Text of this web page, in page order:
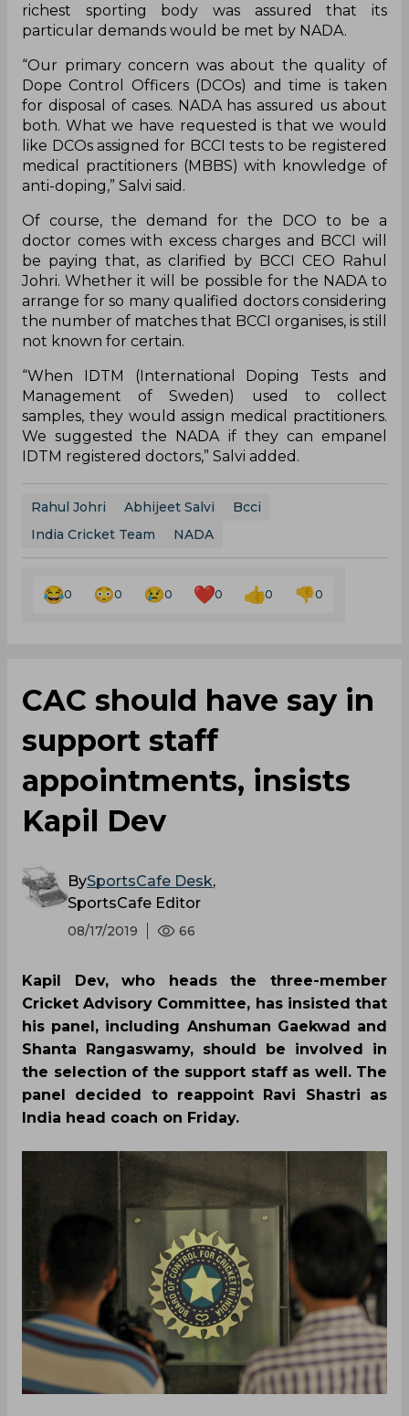
richest sporting body was assured that its
particular demands would be met by NADA.
“Our primary concern was about the quality of
Dope Control Officers (DCOs) and time is taken
for disposal of cases. NADA has assured us about
both. What we have requested is that we would
like DCOs assigned for BCCI tests to be registered
medical practitioners (MBBS) with knowledge of
anti-doping,” Salvi said.
Of course, the demand for the DCO to be a
doctor comes with excess charges and BCCI will
be paying that, as clarified by BCCI CEO Rahul
Johri. Whether it will be possible for the NADA to
arrange for so many qualified doctors considering
the number of matches that BCCI organises, is still
not known for certain.
“When IDTM (International Doping Tests and
Management of Sweden) used to collect
samples, they would assign medical practitioners.
We suggested the NADA if they can empanel
IDTM registered doctors,” Salvi added.
Rahul Johri Abhijeet Salvi
Bcci
India Cricket Team
NADA
0 0 0 0 0 0
CAC should have say in
support staff
appointments, insists
Kapil Dev
BySportsCafe Desk,
SportsCafe Editor
08/17/2019 66
Kapil Dev, who heads the three-member
Cricket Advisory Committee, has insisted that
his panel, including Anshuman Gaekwad and
Shanta Rangaswamy, should be involved in
the selection of the support staff as well. The
panel decided to reappoint Ravi Shastri as
India head coach on Friday.